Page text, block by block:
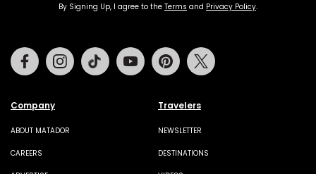
By Signing Up, I agree to the Terms and Privacy Policy.
Company
ABOUT MATADOR
CAREERS
Travelers
NEWSLETTER
DESTINATIONS
FacebookInstagramTiktok Youtube Pinterest